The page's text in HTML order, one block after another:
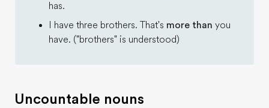
has.
I have three brothers. That's more than you
have. ("brothers" is understood)
Uncountable nouns